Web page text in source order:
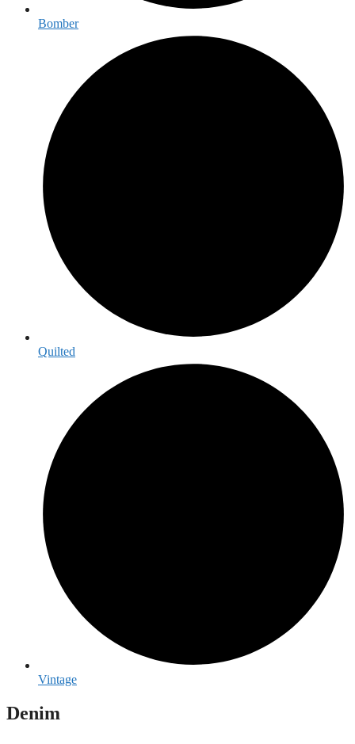
Bomber
Quilted
Vintage
Denim